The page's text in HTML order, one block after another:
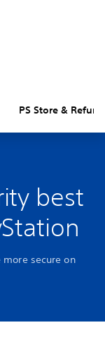
PS Store &
best
secure on